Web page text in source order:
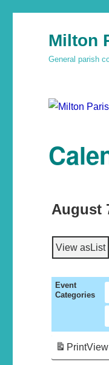
Milton
General parish
August
View asList
Event
Categories
PrintView